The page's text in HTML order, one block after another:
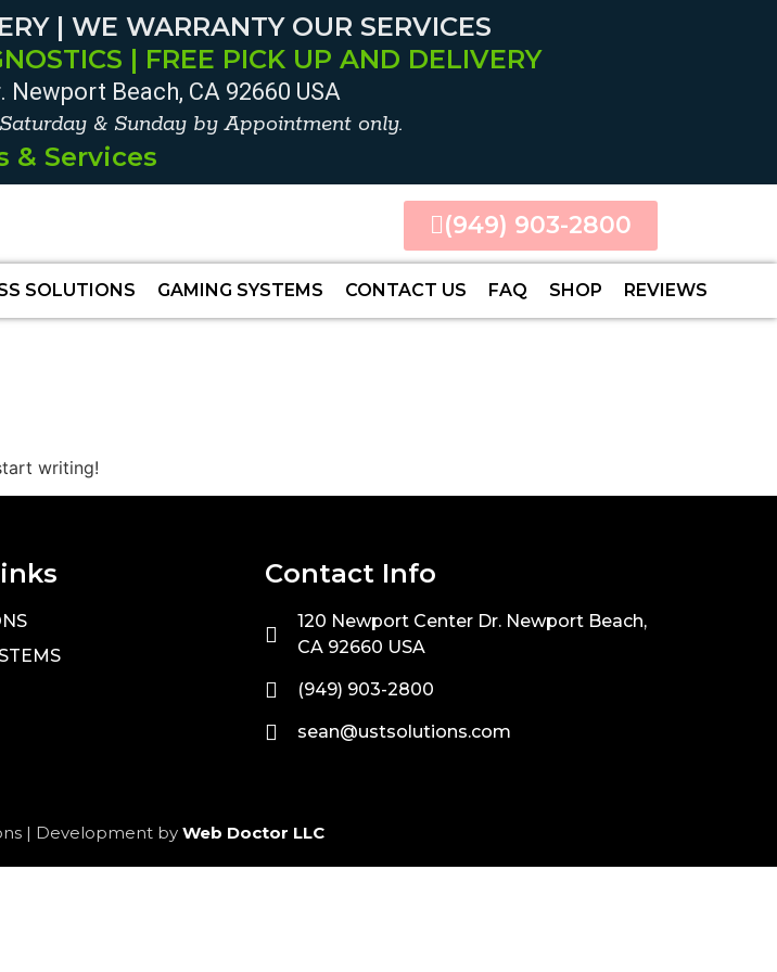
| WE WARRANTY OUR SERVICES
| FREE PICK UP AND DELIVERY
Beach, CA 92660 USA
& Sunday by Appointment only.
& Services
(949) 903-2800
SOLUTIONS GAMING SYSTEMS CONTACT US FAQ SHOP REVIEWS
writing!
Contact Info
120 Newport Center Dr. Newport Beach,
CA 92660 USA
(949) 903-2800
sean@ustsolutions.com
| Development by Web Doctor LLC